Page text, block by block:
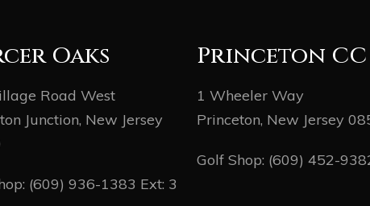
Oaks
Road West
Junction, New Jersey
(609) 936-1383 Ext: 3
Princeton CC
1 Wheeler Way
Princeton, New Jersey
Golf Shop: (609) 452-